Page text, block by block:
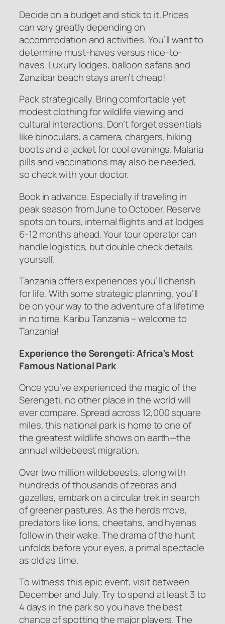
Decide on a budget and stick to it. Prices
can vary greatly depending on
accommodation and activities. You’ll want to
determine must-haves versus nice-to-
haves. Luxury lodges, balloon safaris and
Zanzibar beach stays aren’t cheap!
Pack strategically. Bring comfortable yet
modest clothing for wildlife viewing and
cultural interactions. Don’t forget essentials
like binoculars, a camera, chargers, hiking
boots and a jacket for cool evenings. Malaria
pills and vaccinations may also be needed,
so check with your doctor.
Book in advance. Especially if traveling in
peak season from June to October. Reserve
spots on tours, internal flights and at lodges
6-12 months ahead. Your tour operator can
handle logistics, but double check details
yourself.
Tanzania offers experiences you’ll cherish
for life. With some strategic planning, you’ll
be on your way to the adventure of a lifetime
in no time. Karibu Tanzania – welcome to
Tanzania!
Experience the Serengeti: Africa’s Most
Famous National Park
Once you’ve experienced the magic of the
Serengeti, no other place in the world will
ever compare. Spread across 12,000 square
miles, this national park is home to one of
the greatest wildlife shows on earth—the
annual wildebeest migration.
Over two million wildebeests, along with
hundreds of thousands of zebras and
gazelles, embark on a circular trek in search
of greener pastures. As the herds move,
predators like lions, cheetahs, and hyenas
follow in their wake. The drama of the hunt
unfolds before your eyes, a primal spectacle
as old as time.
To witness this epic event, visit between
December and July. Try to spend at least 3 to
4 days in the park so you have the best
chance of spotting the major players. The